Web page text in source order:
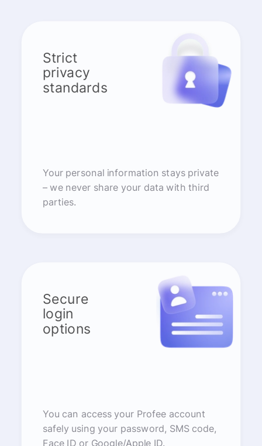
Strict
privacy
standards
Your personal information stays private
– we never share your data with third
parties.
Secure
login
options
You can access your Profee account
safely using your password, SMS code,
Face ID or Google/Apple ID.